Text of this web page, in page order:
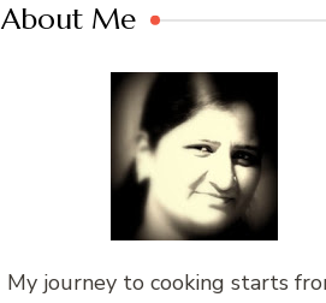
About Me
My journey to cooking starts